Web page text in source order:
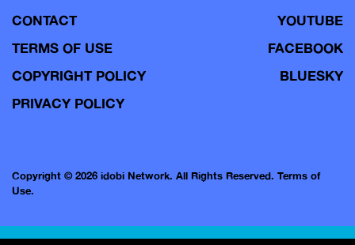
CONTACT
TERMS OF USE
COPYRIGHT POLICY
PRIVACY POLICY
YOUTUBE
FACEBOOK
BLUESKY
Copyright © 2026 idobi Network. All Rights Reserved. Terms of
Use.